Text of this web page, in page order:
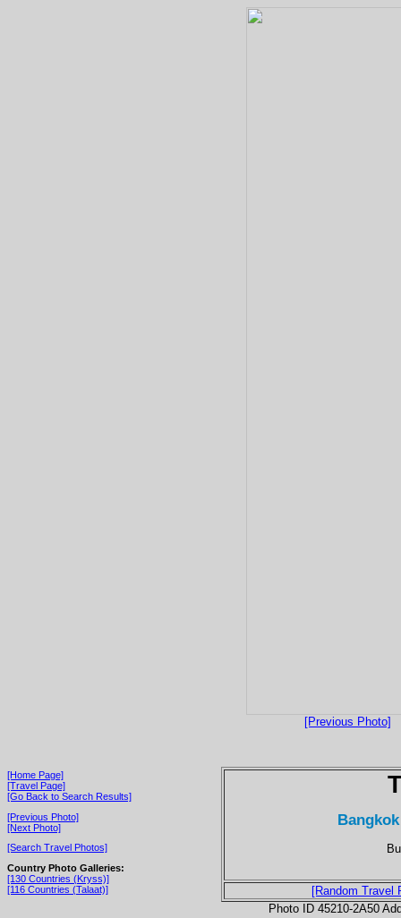
[Previous Photo]
[Home Page]
[Travel Page]
[Go Back to Search Results]
[Previous Photo]
[Next Photo]
[Search Travel Photos]
Country Photo Galleries:
[130 Countries (Kryss)]
[116 Countries (Talaat)]
[Random Travel
Photo ID 45210-2A50